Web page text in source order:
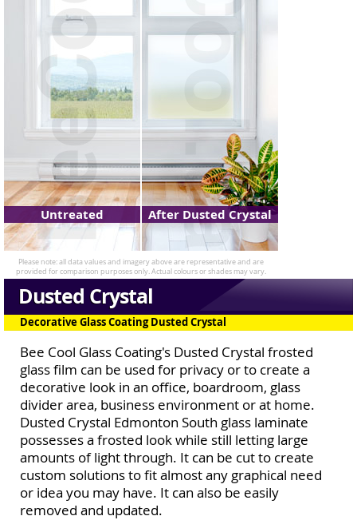
Untreated After Dusted Crystal
Dusted Crystal
Decorative Glass Coating Dusted Crystal
Bee Cool Glass Coating's Dusted Crystal frosted
glass film can be used for privacy or to create a
decorative look in an office, boardroom, glass
divider area, business environment or at home.
Dusted Crystal Edmonton South glass laminate
possesses a frosted look while still letting large
amounts of light through. It can be cut to create
custom solutions to fit almost any graphical need
or idea you may have. It can also be easily
removed and updated.